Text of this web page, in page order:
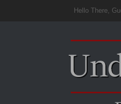
Hello There,